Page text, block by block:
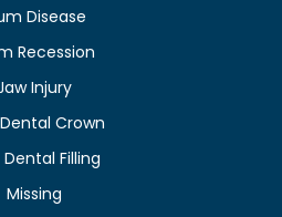
Disease
Recession
Injury
Crown
Dental Filling
Missing